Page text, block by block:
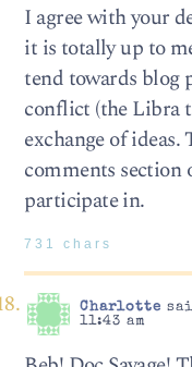
I agree with your
it is totally up to
tend towards blog
conflict (the Libra
exchange of ideas.
comments section
participate in.
731 chars
Charlotte
11:43 am